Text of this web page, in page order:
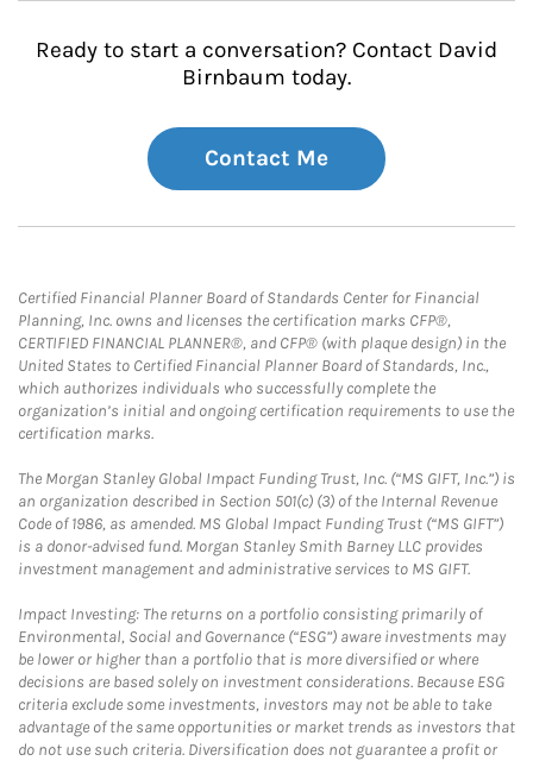
Ready to start a conversation? Contact David
Birnbaum today.
Contact Me
Certified Financial Planner Board of Standards Center for Financial
Planning, Inc. owns and licenses the certification marks CFP®,
CERTIFIED FINANCIAL PLANNER®, and CFP® (with plaque design) in the
United States to Certified Financial Planner Board of Standards, Inc.,
which authorizes individuals who successfully complete the
organization’s initial and ongoing certification requirements to use the
certification marks.
The Morgan Stanley Global Impact Funding Trust, Inc. (“MS GIFT, Inc.”) is
an organization described in Section 501(c) (3) of the Internal Revenue
Code of 1986, as amended. MS Global Impact Funding Trust (“MS GIFT”)
is a donor-advised fund. Morgan Stanley Smith Barney LLC provides
investment management and administrative services to MS GIFT.
Impact Investing: The returns on a portfolio consisting primarily of
Environmental, Social and Governance (“ESG”) aware investments may
be lower or higher than a portfolio that is more diversified or where
decisions are based solely on investment considerations. Because ESG
criteria exclude some investments, investors may not be able to take
advantage of the same opportunities or market trends as investors that
do not use such criteria. Diversification does not guarantee a profit or